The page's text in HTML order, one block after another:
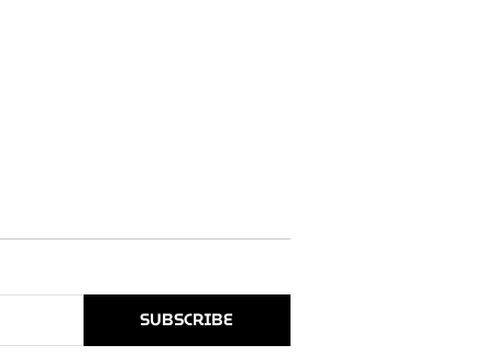
SUBSCRIBE